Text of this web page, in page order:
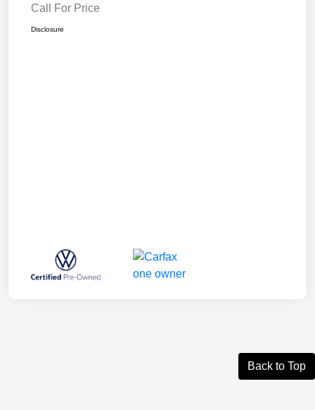
Call For Price
Disclosure
Back to Top